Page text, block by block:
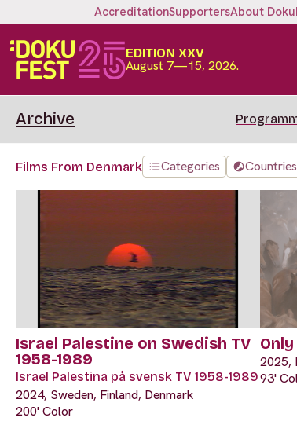
AccreditationSupportersAbout
EDITION XXV
August 7—15, 2026.
Archive
Films From Denmark Categories Countries
Israel Palestine on Swedish TV
1958-1989
Israel Palestina på svensk TV 1958-1989
2024, Sweden, Finland, Denmark
200' Color
2025,
93'